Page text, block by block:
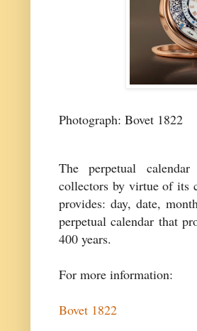
Photograph: Bovet 1822
The perpetual
collectors by virtue of its
provides: day, date,
perpetual calendar that
400 years.
For more information:
Bovet 1822